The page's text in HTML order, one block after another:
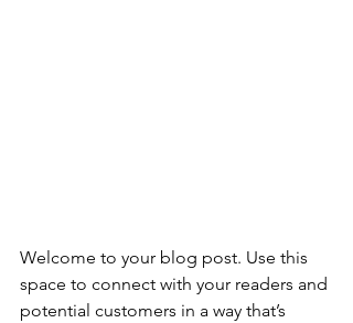
Welcome to your blog post. Use this
space to connect with your readers and
potential customers in a way that’s